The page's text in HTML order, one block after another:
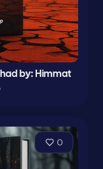
by: Himmat
0